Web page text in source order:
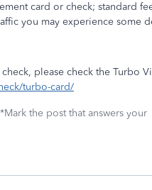
card or check; standard
you may experience some
please check the Turbo
turbo-card/
the post that answers your